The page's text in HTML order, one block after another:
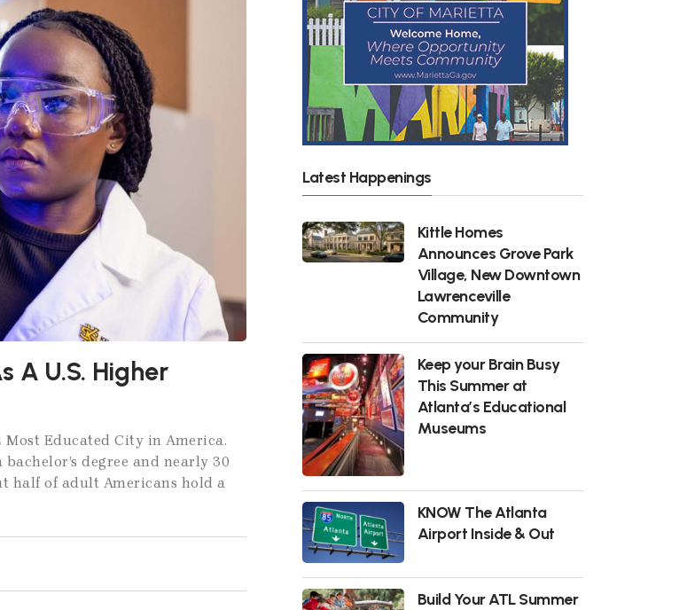
A U.S. Higher
Educated City in America.
degree and nearly 30
half of adult Americans hold a
Latest Happenings
Kittle Homes
Announces Grove Park
Village, New Downtown
Lawrenceville
Community
Keep your Brain Busy
This Summer at
Atlanta’s Educational
Museums
KNOW The Atlanta
Airport Inside & Out
Build Your ATL Summer